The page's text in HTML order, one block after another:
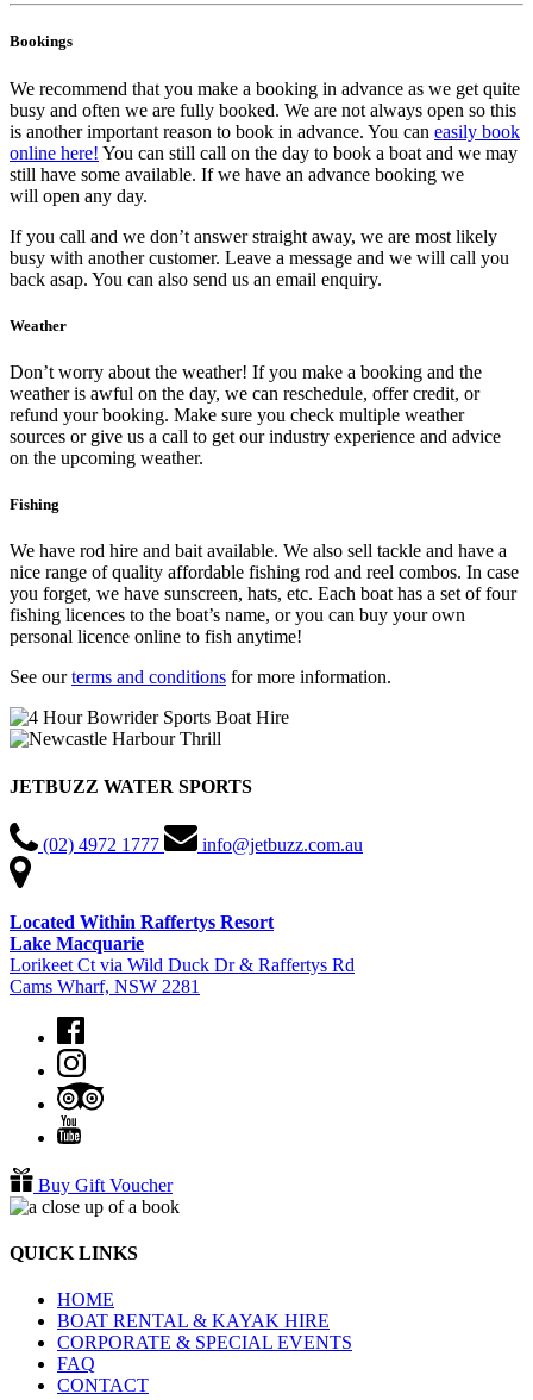
Bookings
We recommend that you make a booking in advance as we get quite
busy and often we are fully booked. We are not always open so this
is another important reason to book in advance. You can easily book
online here! You can still call on the day to book a boat and we may
still have some available. If we have an advance booking we
will open any day.
If you call and we don’t answer straight away, we are most likely
busy with another customer. Leave a message and we will call you
back asap. You can also send us an email enquiry.
Weather
Don’t worry about the weather! If you make a booking and the
weather is awful on the day, we can reschedule, offer credit, or
refund your booking. Make sure you check multiple weather
sources or give us a call to get our industry experience and advice
on the upcoming weather.
Fishing
We have rod hire and bait available. We also sell tackle and have a
nice range of quality affordable fishing rod and reel combos. In case
you forget, we have sunscreen, hats, etc. Each boat has a set of four
fishing licences to the boat’s name, or you can buy your own
personal licence online to fish anytime!
See ourterms and conditions for more information.
JETBUZZ WATER SPORTS
(02) 4972 1777 info@jetbuzz.com.au
Located Within Raffertys Resort
Lake Macquarie
Lorikeet Ct via Wild Duck Dr & Raffertys Rd
Cams Wharf, NSW 2281
Buy Gift Voucher
QUICK LINKS
HOME
BOAT RENTAL & KAYAK HIRE
CORPORATE & SPECIAL EVENTS
FAQ
CONTACT